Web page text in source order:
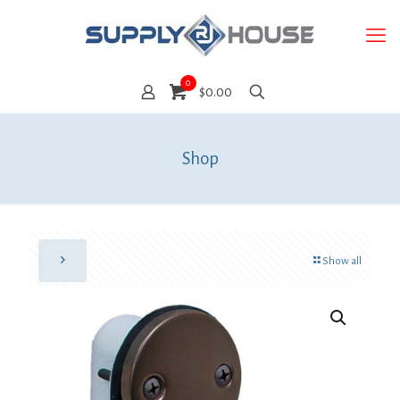
0
$0.00
Shop
Show all